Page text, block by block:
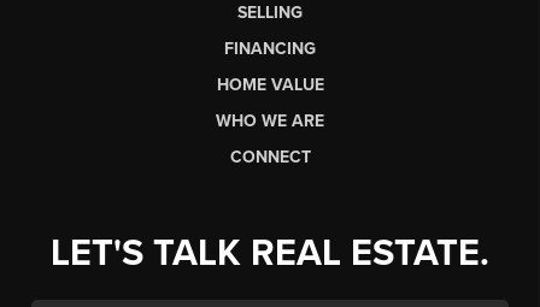
SELLING
FINANCING
HOME VALUE
WHO WE ARE
CONNECT
LET'S TALK REAL ESTATE.